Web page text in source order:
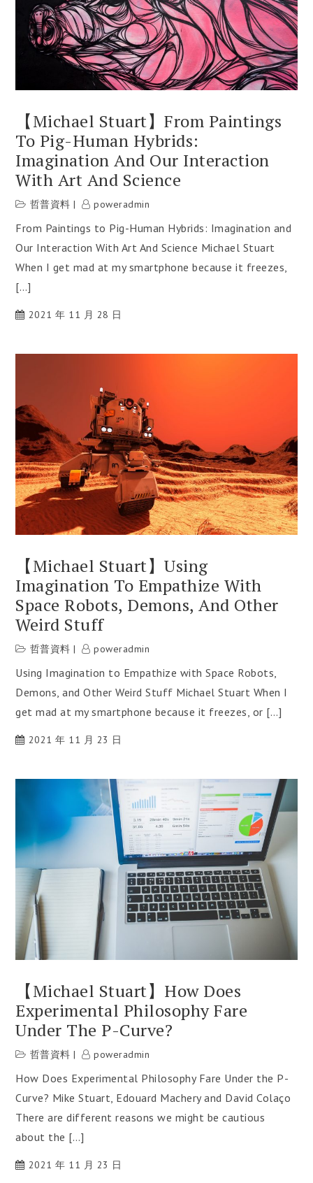
【Michael Stuart】From Paintings
To Pig-Human Hybrids:
Imagination And Our Interaction
With Art And Science
哲普資料 poweradmin
From Paintings to Pig-Human Hybrids: Imagination and
Our Interaction With Art And Science Michael Stuart
When I get mad at my smartphone because it freezes,
[…]
2021 年 11 月 28 日
【Michael Stuart】Using
Imagination To Empathize With
Space Robots, Demons, And Other
Weird Stuff
哲普資料 poweradmin
Using Imagination to Empathize with Space Robots,
Demons, and Other Weird Stuff Michael Stuart When I
get mad at my smartphone because it freezes, or […]
2021 年 11 月 23 日
【Michael Stuart】How Does
Experimental Philosophy Fare
Under The P-Curve?
哲普資料 poweradmin
How Does Experimental Philosophy Fare Under the P-
Curve? Mike Stuart, Edouard Machery and David Colaço
There are different reasons we might be cautious
about the […]
2021 年 11 月 23 日